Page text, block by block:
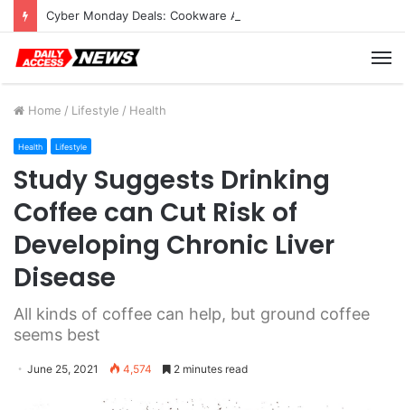
Cyber Monday Deals: Cookware Available on Amazon
Home / Lifestyle / Health
Health Lifestyle
Study Suggests Drinking
Coffee can Cut Risk of
Developing Chronic Liver
Disease
All kinds of coffee can help, but ground coffee
seems best
June 25, 2021 4,574 2 minutes read